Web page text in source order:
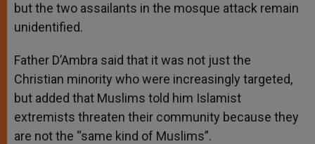
but the two assailants in the mosque attack remain
unidentified.
Father D’Ambra said that it was not just the
Christian minority who were increasingly targeted,
but added that Muslims told him Islamist
extremists threaten their community because they
are not the “same kind of Muslims”.